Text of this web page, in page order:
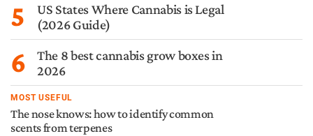
5
US States Where Cannabis is Legal
(2026 Guide)
6
The 8 best cannabis grow boxes in
2026
MOST USEFUL
The nose knows: how to identify common
scents from terpenes